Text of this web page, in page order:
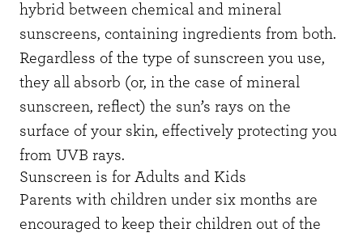
hybrid between chemical and mineral
sunscreens, containing ingredients from both.
Regardless of the type of sunscreen you use,
they all absorb (or, in the case of mineral
sunscreen, reflect) the sun’s rays on the
surface of your skin, effectively protecting you
from UVB rays.
Sunscreen is for Adults and Kids
Parents with children under six months are
encouraged to keep their children out of the